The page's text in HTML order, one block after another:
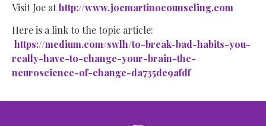
Visit Joe athttp://www.joemartinocounseling.com
Here is a link to the topic article:
https://medium.com/swlh/to-break-bad-habits-you-
really-have-to-change-your-brain-the-
neuroscience-of-change-da735de9afdf